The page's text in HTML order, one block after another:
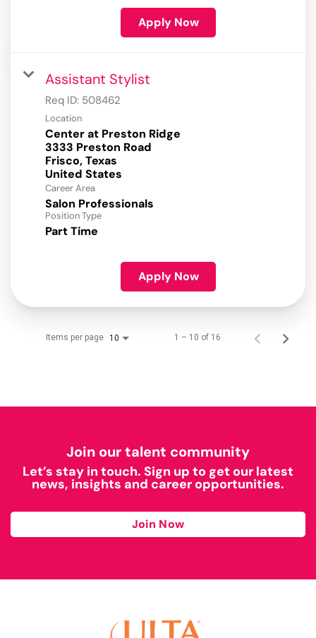
Apply Now
Assistant Stylist
Req ID: 508462
Location
Center at Preston Ridge
3333 Preston Road
Frisco, Texas
Career Area
Salon Professionals
Position Type
Part Time
Apply Now
Items per page 10 1 – 10 of 16
Join our talent community
Let’s stay in touch. Sign up to get our latest
news, insights and career opportunities.
Join Now